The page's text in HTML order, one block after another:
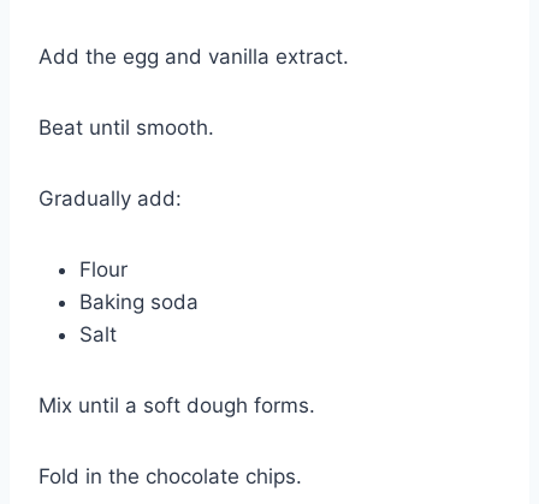
Add the egg and vanilla extract.
Beat until smooth.
Gradually add:
Flour
Baking soda
Salt
Mix until a soft dough forms.
Fold in the chocolate chips.